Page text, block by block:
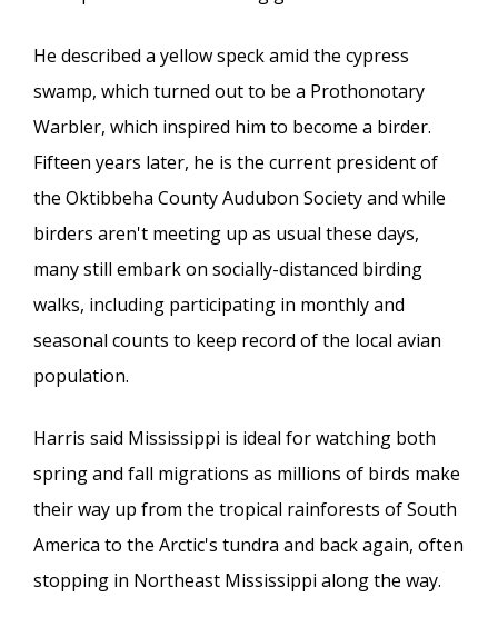
He described a yellow speck amid the cypress
swamp, which turned out to be a Prothonotary
Warbler, which inspired him to become a birder.
Fifteen years later, he is the current president of
the Oktibbeha County Audubon Society and while
birders aren't meeting up as usual these days,
many still embark on socially-distanced birding
walks, including participating in monthly and
seasonal counts to keep record of the local avian
population.
Harris said Mississippi is ideal for watching both
spring and fall migrations as millions of birds make
their way up from the tropical rainforests of South
America to the Arctic's tundra and back again, often
stopping in Northeast Mississippi along the way.